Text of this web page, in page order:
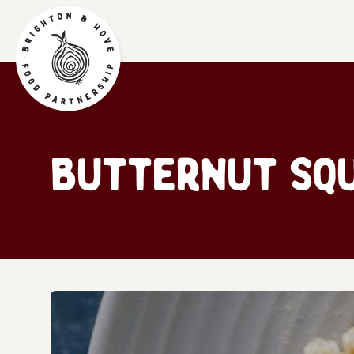
Butternut